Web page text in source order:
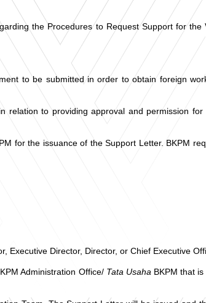
the Procedures to Request Support for
to be submitted in order to obtain foreign
to providing approval and permission
for the issuance of the Support Letter. BKPM
Executive Director, Director, or Chief Executive
Administration Office/ Tata Usaha BKPM that